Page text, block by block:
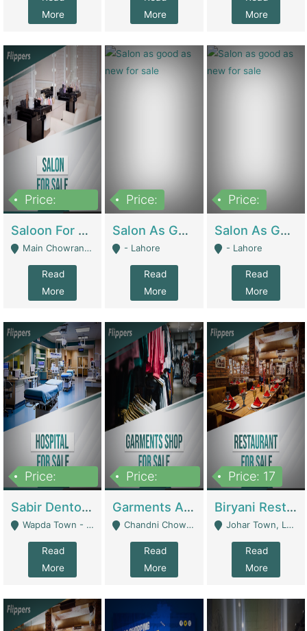
More
More
More
Price:
Saloon For Sale | Other Retail Shops
Main Chowrangi, Bahadurabad - Karachi
Read
More
Price:
Salon As Good As New For Sale | Beauty Parlors / Saloon
- Lahore
Read
More
Price:
Salon As Good As New For Sale | Beauty Parlors / Saloon
- Lahore
Read
More
Price:
Sabir Dento & Aesthetic Clinic | Hospitals And Clinics
Wapda Town - Lahore
Read
More
Price:
Garments And Cosmetic | Other Retail Shops
Chandni Chowk Sattar Market Shop No 15. Quetta - Quetta
Read
More
Price: 17
Biryani Restaurant | Restaurants
Johar Town, Lahore - Lahore
Read
More